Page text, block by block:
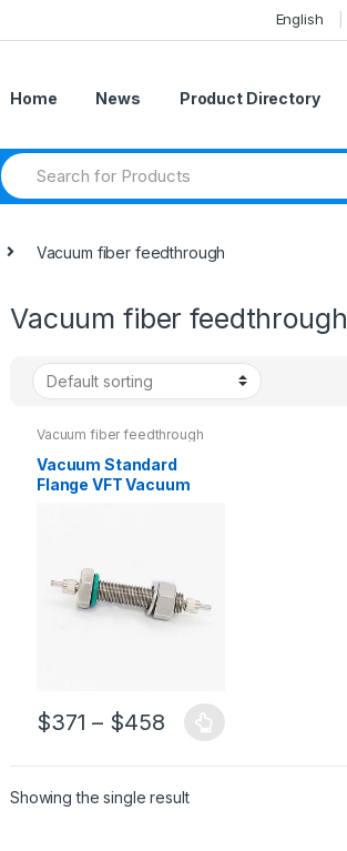
English
Home News Product Directory
Search
for:
Vacuum fiber feedthrough
Vacuum fiber feedthrough
Vacuum fiber feedthrough
Vacuum Standard
Flange VFT Vacuum
$371 – $458
Showing the single result